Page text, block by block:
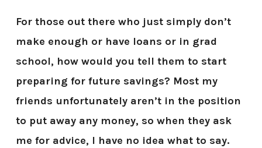
For those out there who just simply don’t
make enough or have loans or in grad
school, how would you tell them to start
preparing for future savings? Most my
friends unfortunately aren’t in the position
to put away any money, so when they ask
me for advice, I have no idea what to say.